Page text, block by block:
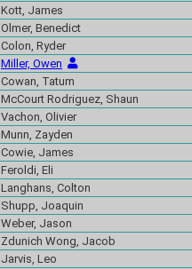
Kott, James
Olmer, Benedict
Colon, Ryder
Miller, Owen
Cowan, Tatum
McCourt Rodriguez, Shaun
Vachon, Olivier
Munn, Zayden
Cowie, James
Feroldi, Eli
Langhans, Colton
Shupp, Joaquin
Weber, Jason
Zdunich Wong, Jacob
Jarvis, Leo